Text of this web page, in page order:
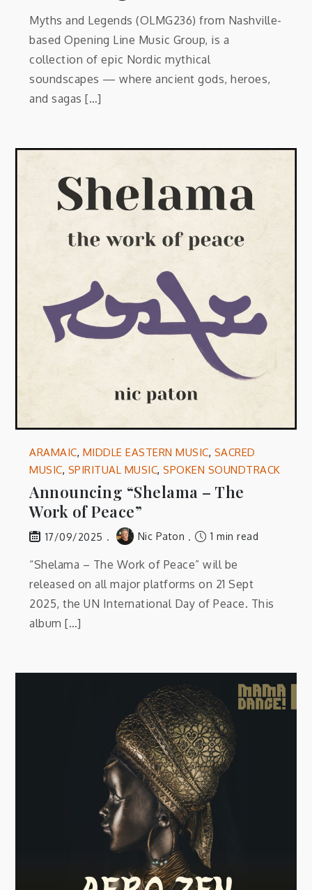
Myths and Legends (OLMG236) from Nashville-
based Opening Line Music Group, is a
collection of epic Nordic mythical
soundscapes — where ancient gods, heroes,
and sagas […]
ARAMAIC, MIDDLE EASTERN MUSIC, SACRED
MUSIC, SPIRITUAL MUSIC,SPOKEN SOUNDTRACK
Announcing “Shelama – The
Work of Peace”
17/09/2025 Nic Paton 1 min read
“Shelama – The Work of Peace” will be
released on all major platforms on 21 Sept
2025, the UN International Day of Peace. This
album […]